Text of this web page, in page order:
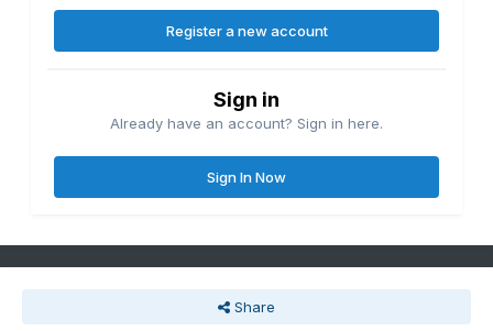
Register a new account
Sign in
Already have an account? Sign in here.
Sign In Now
Share